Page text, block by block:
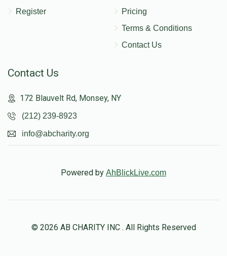
Register
Pricing
Terms & Conditions
Contact Us
Contact Us
172 Blauvelt Rd, Monsey, NY
(212) 239-8923
info@abcharity.org
Powered by AhBlickLive.com
© 2026 AB CHARITY INC . All Rights Reserved